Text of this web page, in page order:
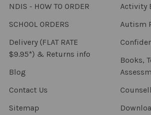
NDIS - HOW TO ORDER
SCHOOL ORDERS
Delivery (FLAT RATE
$9.95*) & Returns info
Blog
Contact Us
Sitemap
Activity
Autism
Books,